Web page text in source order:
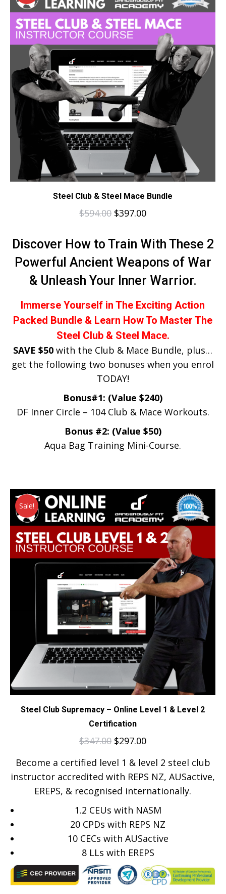
Steel Club & Steel Mace Bundle
$594.00 $397.00
Discover How to Train With These 2
Powerful Ancient Weapons of War
& Unleash Your Inner Warrior.
Immerse Yourself in The Exciting Action
Packed Bundle & Learn How To Master The
Steel Club & Steel Mace.
SAVE $50 with the Club & Mace Bundle, plus…
get the following two bonuses when you enrol
TODAY!
Bonus#1: (Value $240)
DF Inner Circle – 104 Club & Mace Workouts.
Bonus #2: (Value $50)​
Aqua Bag Training Mini-Course​.
Sale!
Steel Club Supremacy – Online Level 1 & Level 2
Certification
$347.00 $297.00
Become a certified level 1 & level 2 steel club
instructor accredited with REPS NZ, AUSactive,
EREPS, & recognised internationally.
1.2 CEUs with NASM
20 CPDs with REPS NZ
10 CECs with AUSactive
8 LLs with EREPS